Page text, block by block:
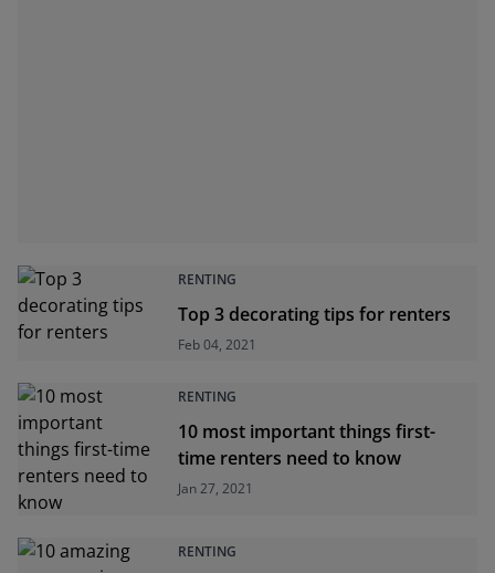
RENTING
Top 3 decorating tips for renters
Feb 04, 2021
RENTING
10 most important things first-
time renters need to know
Jan 27, 2021
RENTING